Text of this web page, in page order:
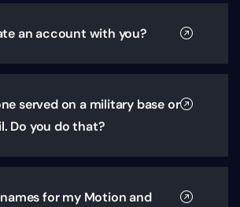
an account with you?
served on a military base or
Do you do that?
for my Motion and